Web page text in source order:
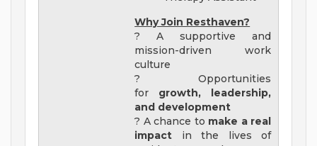
Why Join Resthaven?
? A supportive and
mission-driven work
culture
? Opportunities
for growth, leadership,
and development
? A chance to make a real
impact in the lives of